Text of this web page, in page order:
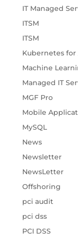
IT Managed
ITSM
ITSM
Kubernetes for
Machine
Managed IT
MGF Pro
Mobile
MySQL
News
Newsletter
NewsLetter
Offshoring
pci audit
pci dss
PCI DSS